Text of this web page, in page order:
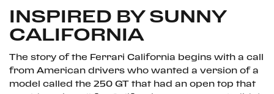
INSPIRED BY SUNNY
CALIFORNIA
The story of the Ferrari California begins with a call
from American drivers who wanted a version of a
model called the 250 GT that had an open top that